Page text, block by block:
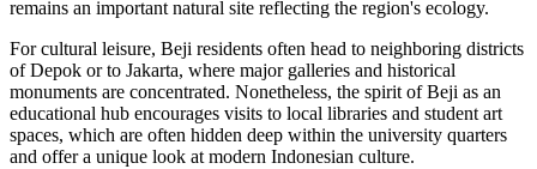
remains an important natural site reflecting the region's ecology.
For cultural leisure, Beji residents often head to neighboring districts
of Depok or to Jakarta, where major galleries and historical
monuments are concentrated. Nonetheless, the spirit of Beji as an
educational hub encourages visits to local libraries and student art
spaces, which are often hidden deep within the university quarters
and offer a unique look at modern Indonesian culture.